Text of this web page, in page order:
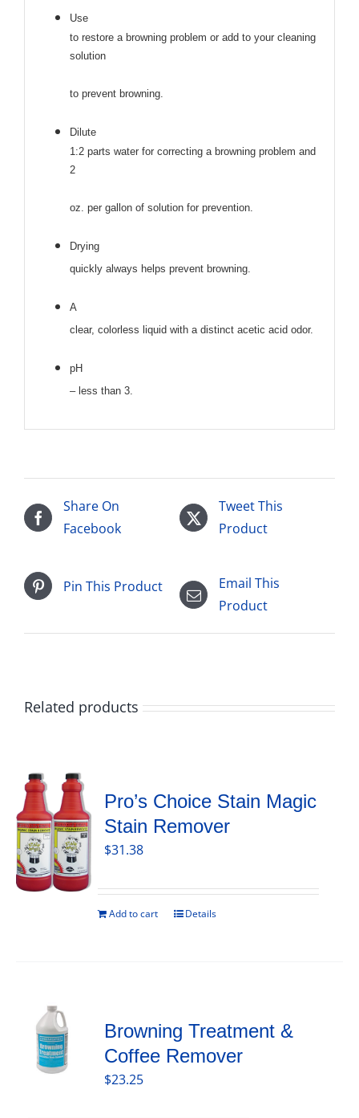
Use
to restore a browning problem or add to your cleaning
solution
to prevent browning.
Dilute
1:2 parts water for correcting a browning problem and
2
oz. per gallon of solution for prevention.
Drying
quickly always helps prevent browning.
A
clear, colorless liquid with a distinct acetic acid odor.
pH
– less than 3.
Share On
Facebook
Tweet This
Product
Pin This Product
Email This
Product
Related products
Pro’s Choice Stain Magic
Stain Remover
$31.38
Add to cart Details
Browning Treatment &
Coffee Remover
$23.25